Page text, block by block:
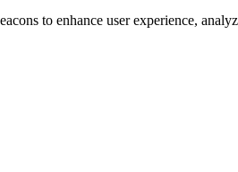
to enhance user experience,